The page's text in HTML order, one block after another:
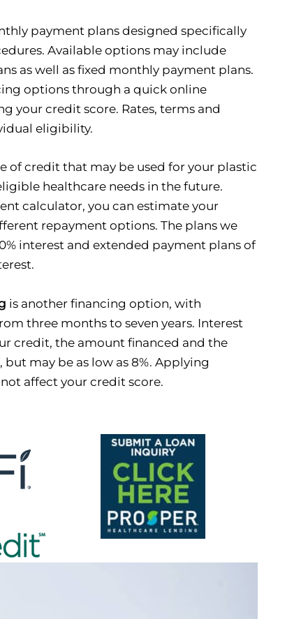
payment plans designed specifically
Available options may include
as well as fixed monthly payment plans.
options through a quick online
your credit score. Rates, terms and
eligibility.
of credit that may be used for your plastic
healthcare needs in the future.
calculator, you can estimate your
repayment options. The plans we
interest and extended payment plans of
is another financing option, with
three months to seven years. Interest
credit, the amount financed and the
may be as low as 8%. Applying
affect your credit score.